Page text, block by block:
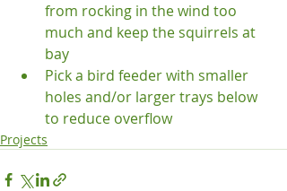
from rocking in the wind too
much and keep the squirrels at
bay
Pick a bird feeder with smaller
holes and/or larger trays below
to reduce overflow
Projects